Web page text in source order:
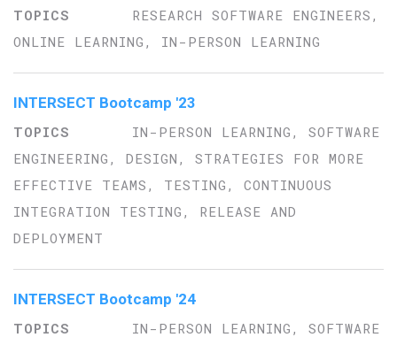
RESEARCH SOFTWARE ENGINEERS,
ONLINE LEARNING, IN-PERSON LEARNING
INTERSECT Bootcamp '23
IN-PERSON LEARNING, SOFTWARE
ENGINEERING, DESIGN, STRATEGIES FOR MORE
EFFECTIVE TEAMS, TESTING, CONTINUOUS
INTEGRATION TESTING, RELEASE AND
DEPLOYMENT
INTERSECT Bootcamp '24
IN-PERSON LEARNING, SOFTWARE